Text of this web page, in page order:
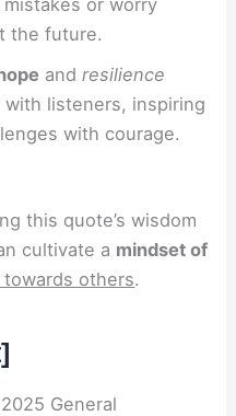
or worry
the future.
and resilience
listeners, inspiring
with courage.
this quote’s wisdom
cultivate a mindset of
towards others.
General